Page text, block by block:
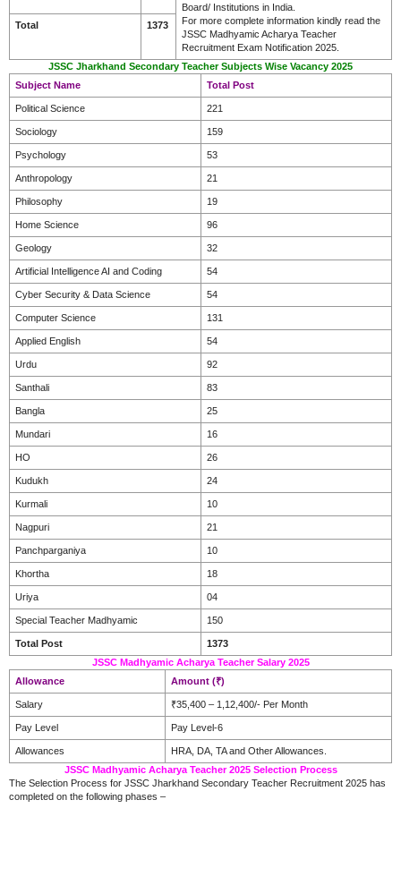
Board/ Institutions in India.
For more complete information kindly read the
JSSC Madhyamic Acharya Teacher
Recruitment Exam Notification 2025.
Total 1373
JSSC Jharkhand Secondary Teacher Subjects Wise Vacancy 2025
Subject Name
Total Post
Political Science 221
Sociology 159
Psychology 53
Anthropology 21
Philosophy 19
Home Science 96
Geology 32
Artificial Intelligence AI and Coding 54
Cyber Security & Data Science 54
Computer Science 131
Applied English 54
Urdu 92
Santhali 83
Bangla 25
Mundari 16
HO 26
Kudukh 24
Kurmali 10
Nagpuri 21
Panchparganiya 10
Khortha 18
Uriya 04
Special Teacher Madhyamic 150
Total Post
1373
JSSC Madhyamic Acharya Teacher Salary 2025
Allowance
Amount (₹)
Salary ₹35,400 – 1,12,400/- Per Month
Pay Level Pay Level-6
Allowances
HRA, DA, TA and Other Allowances.
JSSC Madhyamic Acharya Teacher 2025 Selection Process
The Selection Process for JSSC Jharkhand Secondary Teacher Recruitment 2025 has
completed on the following phases –